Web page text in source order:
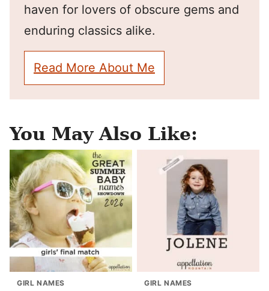
haven for lovers of obscure gems and
enduring classics alike.
Read More About Me
You May Also Like:
GIRL NAMES GIRL NAMES